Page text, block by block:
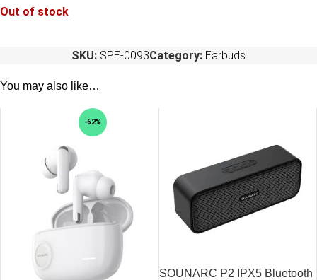
Out of stock
SKU: SPE-0093Category: Earbuds
You may also like…
-62%
SOUNARC P2 IPX5 Bluetooth